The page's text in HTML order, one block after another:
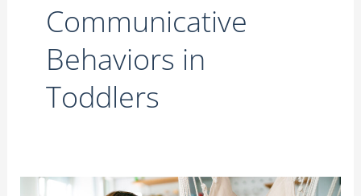
Communicative
Behaviors in
Toddlers
Speech